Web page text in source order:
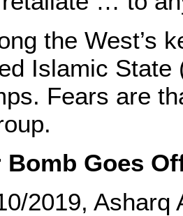
the West’s
Islamic State
Fears are
Bomb Goes
2019, Asharq